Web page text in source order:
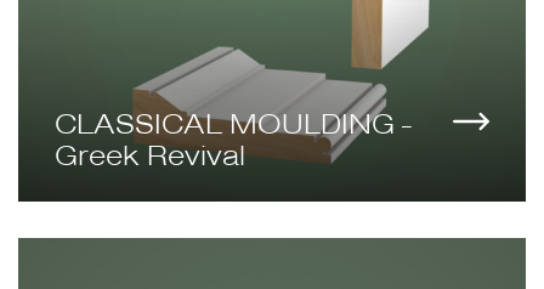
CLASSICAL MOULDING -
Greek Revival